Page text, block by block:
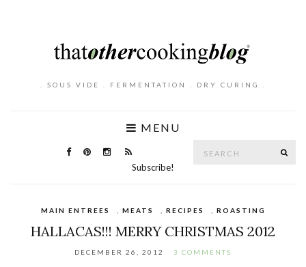
. SOUS VIDE . FERMENTATION . DRY CURING .
MENU
Subscribe!
MAIN ENTREES MEATS RECIPES ROASTING
HALLACAS!!! MERRY CHRISTMAS 2012
DECEMBER 26, 2012 3 COMMENTS